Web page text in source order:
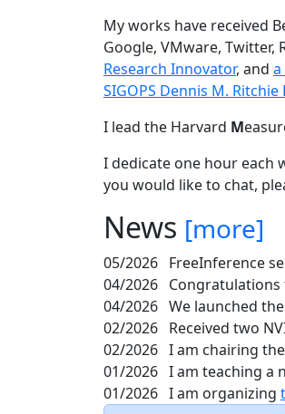
My works have received
Google, VMware,
Research Innovator, and a
SIGOPS Dennis M.
I lead the Harvard M
I dedicate one hour
you would like to chat,
News [more]
05/2026 FreeInference
04/2026 Congratulations
04/2026 We launched the
02/2026 Received two
02/2026 I am chairing
01/2026 I am teaching a
01/2026 I am organizing